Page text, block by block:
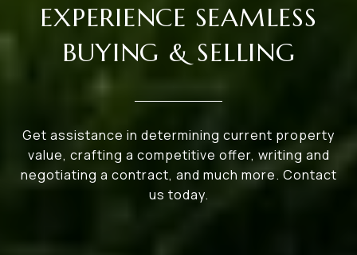
EXPERIENCE SEAMLESS
BUYING & SELLING
Get assistance in determining current property
value, crafting a competitive offer, writing and
negotiating a contract, and much more. Contact
us today.